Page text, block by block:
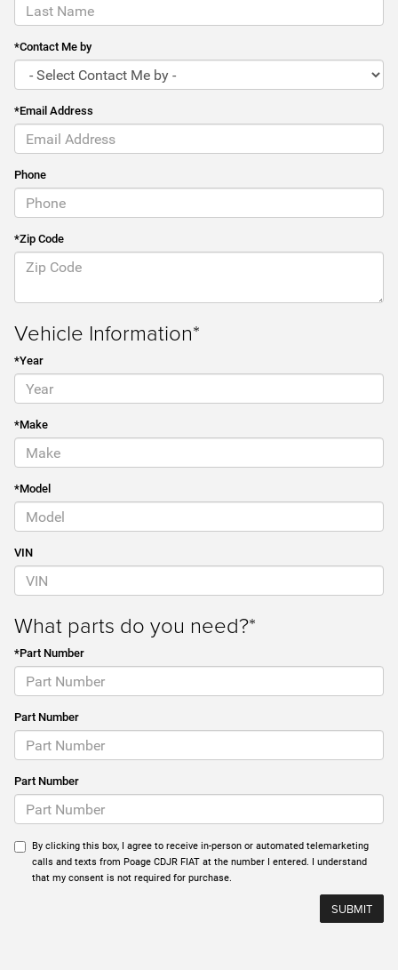
*Contact Me by
*Email Address
Phone
*Zip Code
Vehicle Information*
*Year
*Make
*Model
VIN
What parts do you need?*
*Part Number
Part Number
Part Number
By clicking this box, I agree to receive in-person or automated telemarketing
calls and texts from Poage CDJR FIAT at the number I entered. I understand
that my consent is not required for purchase.